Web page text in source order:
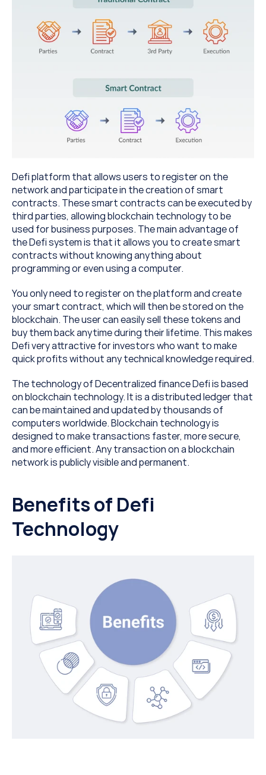
Defi platform that allows users to register on the
network and participate in the creation of smart
contracts. These smart contracts can be executed by
third parties, allowing blockchain technology to be
used for business purposes. The main advantage of
the Defi system is that it allows you to create smart
contracts without knowing anything about
programming or even using a computer.
You only need to register on the platform and create
your smart contract, which will then be stored on the
blockchain. The user can easily sell these tokens and
buy them back anytime during their lifetime. This makes
Defi very attractive for investors who want to make
quick profits without any technical knowledge required.
The technology of Decentralized finance Defi is based
on blockchain technology. It is a distributed ledger that
can be maintained and updated by thousands of
computers worldwide. Blockchain technology is
designed to make transactions faster, more secure,
and more efficient. Any transaction on a blockchain
network is publicly visible and permanent.
Benefits of Defi
Technology